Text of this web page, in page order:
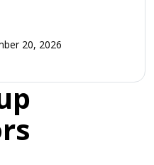
20, 2026